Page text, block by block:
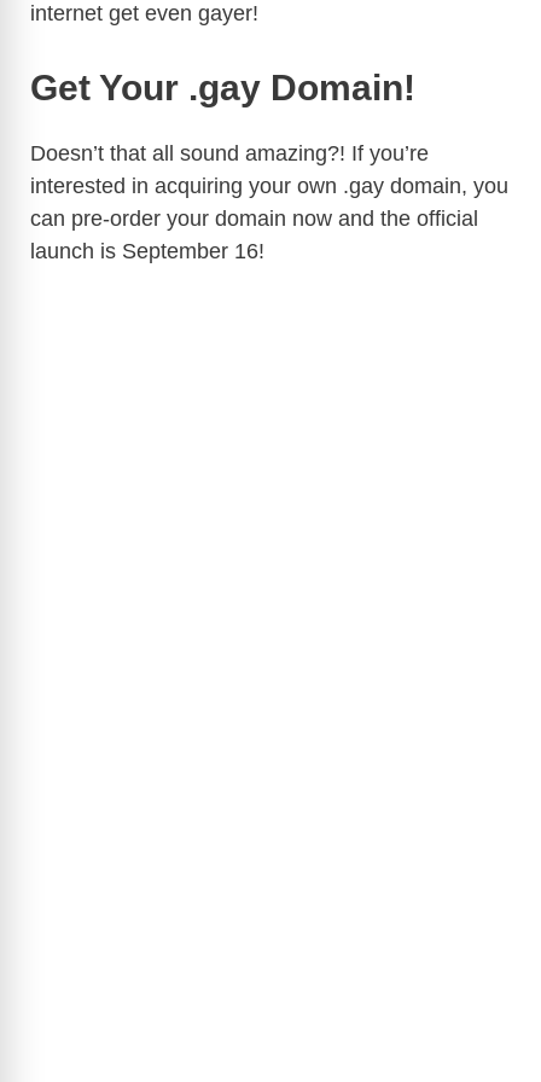
internet get even gayer!
Get Your .gay Domain!
Doesn’t that all sound amazing?! If you’re
interested in acquiring your own .gay domain, you
can pre-order your domain now and the official
launch is September 16!